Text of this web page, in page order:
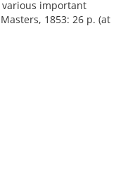
important
1853: 26 p. (at